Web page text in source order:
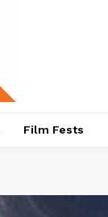
Film Fests